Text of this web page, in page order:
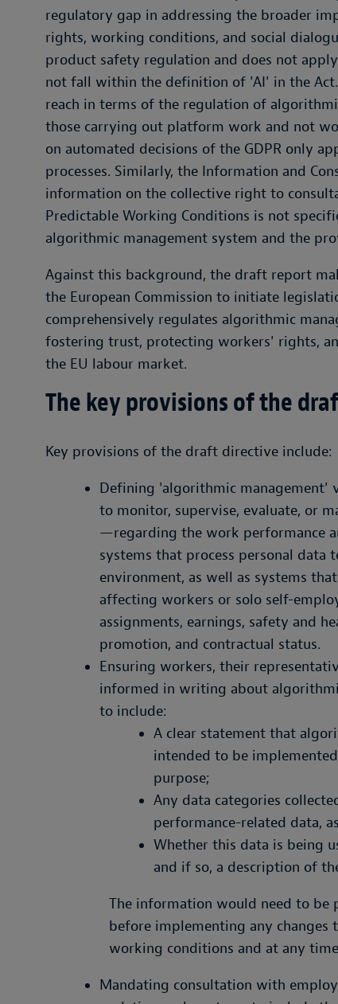
regulatory gap in addressing the broader
rights, working conditions, and social
product safety regulation and does not
not fall within the definition of 'AI' in the
reach in terms of the regulation of
those carrying out platform work and not
on automated decisions of the GDPR only
processes. Similarly, the Information and
information on the collective right to
Predictable Working Conditions is not
algorithmic management system and the
Against this background, the draft report
the European Commission to initiate
comprehensively regulates algorithmic
fostering trust, protecting workers' rights,
the EU labour market.
The key provisions of the
Key provisions of the draft directive include:
Defining 'algorithmic management'
to monitor, supervise, evaluate, or
—regarding the work performance
systems that process personal
environment, as well as systems
affecting workers or solo self-
assignments, earnings, safety and
promotion, and contractual status.
Ensuring workers, their
informed in writing about
to include:
A clear statement that
intended to be
purpose;
Any data categories
performance-related data,
Whether this data is being
and if so, a description of
The information would need to
before implementing any
working conditions and at any
Mandating consultation with